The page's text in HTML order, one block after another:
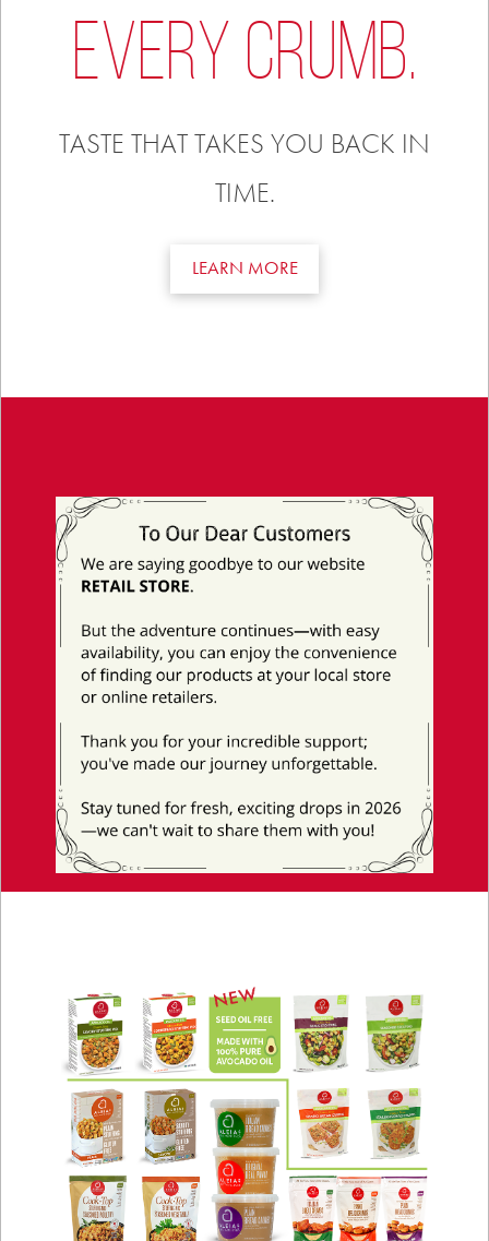
EVERY CRUMB.
TASTE THAT TAKES YOU BACK IN
TIME.
LEARN MORE